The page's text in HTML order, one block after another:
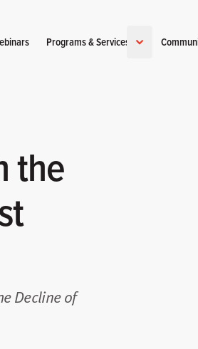
Programs & Services
the
Decline of